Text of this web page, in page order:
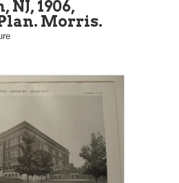
1906,
Morris.